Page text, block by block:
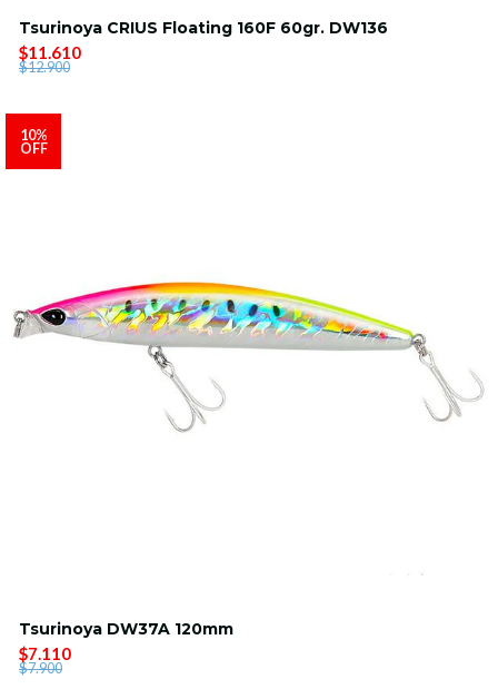
Tsurinoya CRIUS Floating 160F 60gr. DW136
$11.610
$12.900
10%
OFF
Tsurinoya DW37A 120mm
$7.110
$7.900